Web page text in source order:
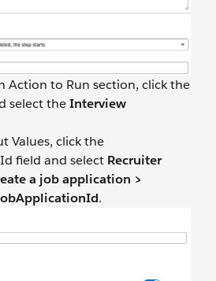
Action to Run section, click the
select theInterview
Values, click the
field and select Recruiter
a job application >
.